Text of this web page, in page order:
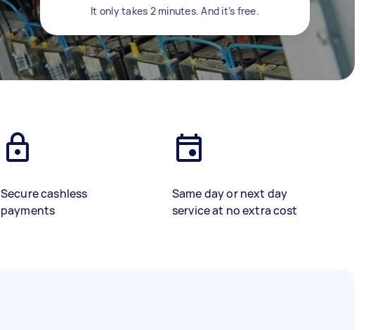
It only takes 2 minutes. And it’s free.
Secure cashless
payments
Same day or next day
service at no extra cost